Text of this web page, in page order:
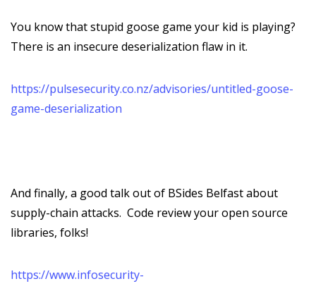
You know that stupid goose game your kid is playing?
There is an insecure deserialization flaw in it.
https://pulsesecurity.co.nz/advisories/untitled-goose-
game-deserialization
And finally, a good talk out of BSides Belfast about
supply-chain attacks. Code review your open source
libraries, folks!
https://www.infosecurity-